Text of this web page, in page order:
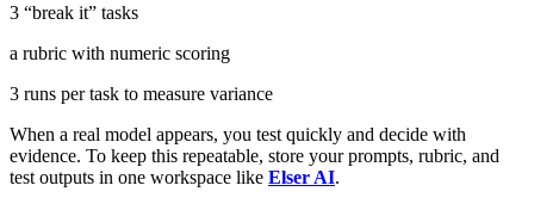
3 “break it” tasks
a rubric with numeric scoring
3 runs per task to measure variance
When a real model appears, you test quickly and decide with
evidence. To keep this repeatable, store your prompts, rubric, and
test outputs in one workspace like Elser AI.